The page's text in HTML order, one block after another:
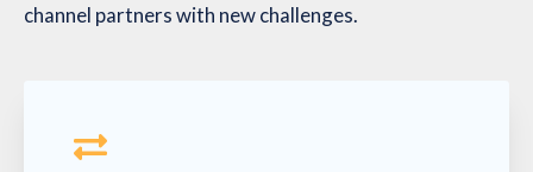
channel partners with new challenges.